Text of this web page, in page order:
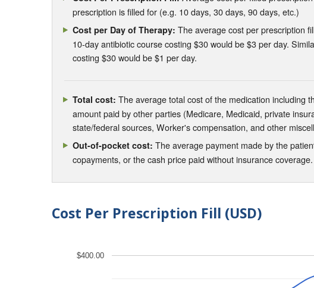
prescription is filled for (e.g. 10 days, 30 days, 90 days, etc.)
Cost per Day of Therapy: The average cost per prescription
10-day antibiotic course costing $30 would be $3 per day.
costing $30 would be $1 per day.
Total cost: The average total cost of the medication including
amount paid by other parties (Medicare, Medicaid, private
state/federal sources, Worker's compensation, and other
Out-of-pocket cost: The average payment made by the
copayments, or the cash price paid without insurance coverage.
Cost Per Prescription Fill (USD)
$400.00